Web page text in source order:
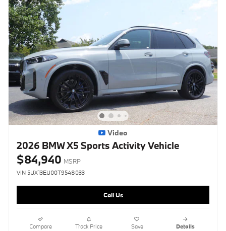
Video
2026 BMW X5 Sports Activity Vehicle
$84,940 MSRP
VIN 5UX13EU00T9548033
Call Us
Compare Track Price Save Details